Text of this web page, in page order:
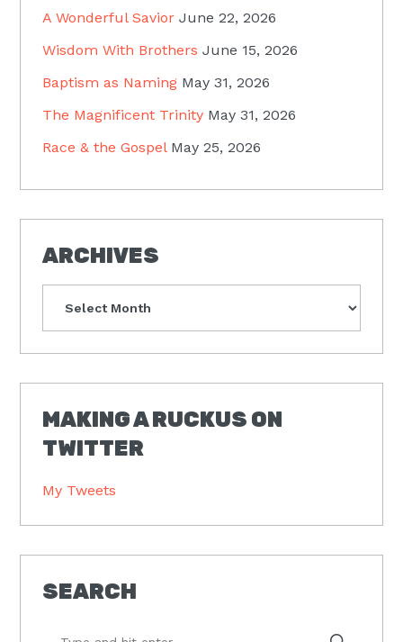
A Wonderful Savior June 22, 2026
Wisdom With Brothers June 15, 2026
Baptism as Naming May 31, 2026
The Magnificent Trinity May 31, 2026
Race & the Gospel May 25, 2026
ARCHIVES
MAKING A RUCKUS ON
TWITTER
My Tweets
SEARCH